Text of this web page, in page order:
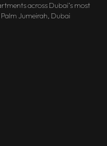
across Dubai’s most
Jumeirah, Dubai